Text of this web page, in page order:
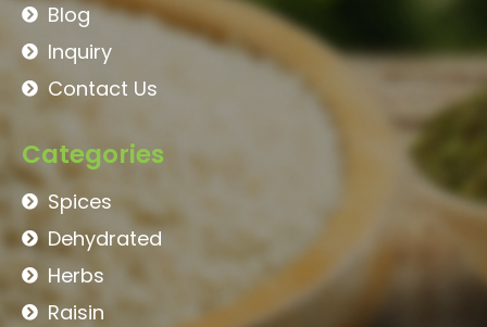
Blog
Inquiry
Contact Us
Categories
Spices
Dehydrated
Herbs
Raisin